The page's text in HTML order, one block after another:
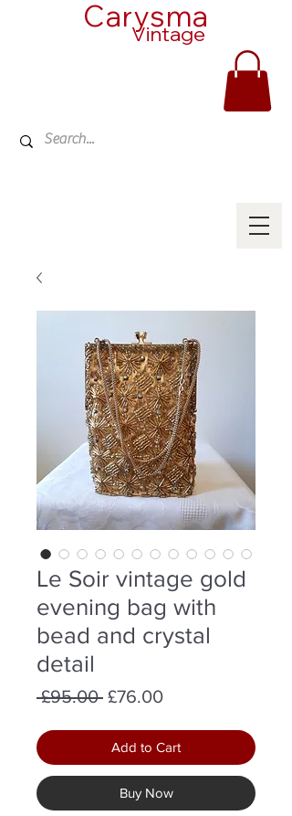
Carysma
Vintage
Le Soir vintage gold
evening bag with
bead and crystal
detail
£95.00 Regular
£76.00Sale
Add to Cart
Buy Now